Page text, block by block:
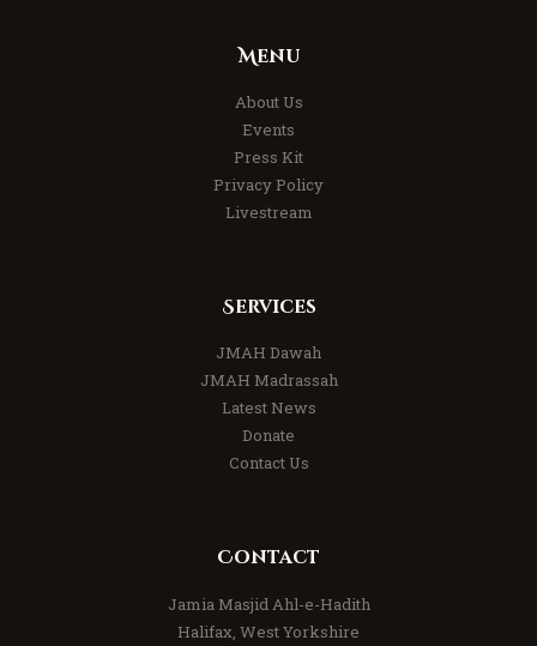
Menu
About Us
Events
Press Kit
Privacy Policy
Livestream
Services
JMAH Dawah
JMAH Madrassah
Latest News
Donate
Contact Us
Contact
Jamia Masjid Ahl-e-Hadith
Halifax, West Yorkshire